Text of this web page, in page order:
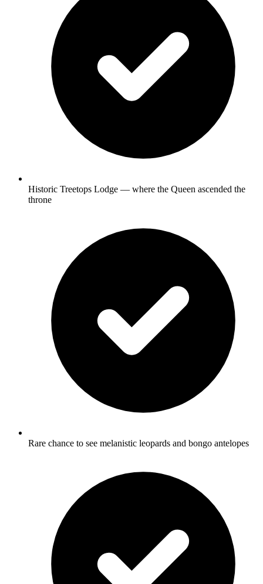
Historic Treetops Lodge — where the Queen ascended the
throne
Rare chance to see melanistic leopards and bongo antelopes